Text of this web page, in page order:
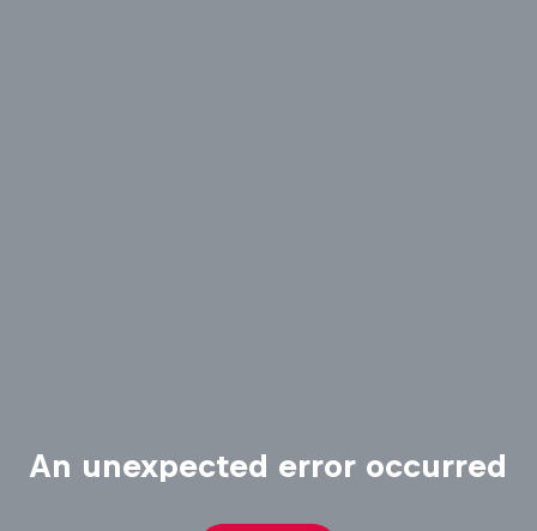
An unexpected error occurred